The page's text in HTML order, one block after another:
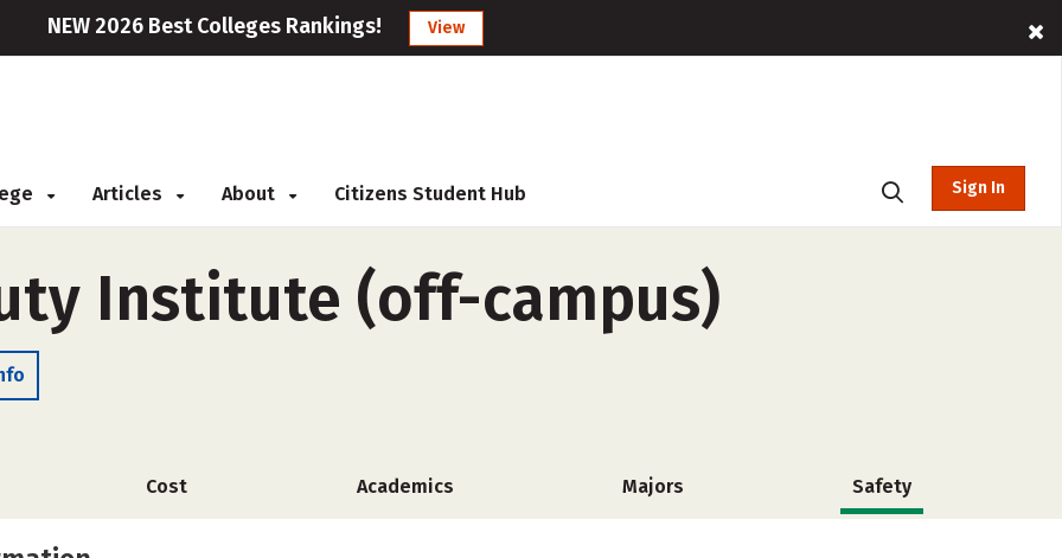
NEW 2026 Best Colleges Rankings! View
Articles About Citizens Student Hub Sign In
Institute (off-campus)
Cost Academics Majors Safety